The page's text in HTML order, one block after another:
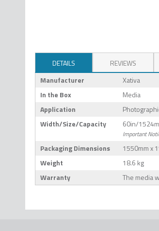
DETAILS
Manufacturer
Xativa
In the Box
Media
Application
Width/Size/Capacity
60in/
Important
Packaging Dimensions
1550mm x
Weight
18.6 kg
Warranty
The media
REVIEWS